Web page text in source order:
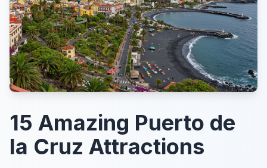
15 Amazing Puerto de
la Cruz Attractions